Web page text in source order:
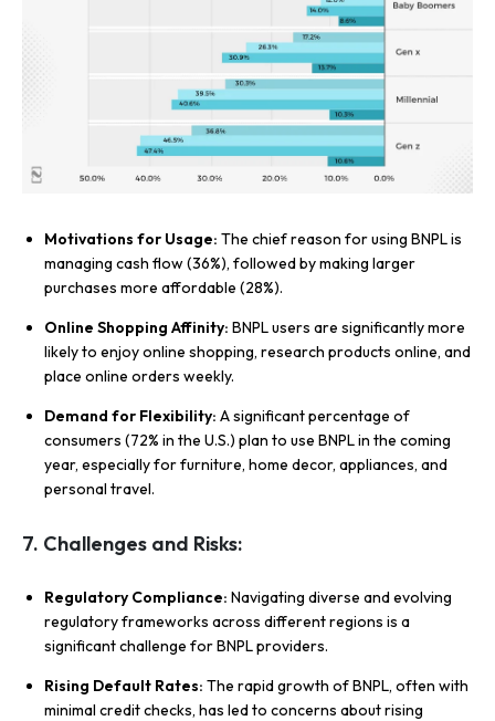
Motivations for Usage: The chief reason for using BNPL is
managing cash flow (36%), followed by making larger
purchases more affordable (28%).
Online Shopping Affinity: BNPL users are significantly more
likely to enjoy online shopping, research products online, and
place online orders weekly.
Demand for Flexibility: A significant percentage of
consumers (72% in the U.S.) plan to use BNPL in the coming
year, especially for furniture, home decor, appliances, and
personal travel.
7. Challenges and Risks:
Regulatory Compliance: Navigating diverse and evolving
regulatory frameworks across different regions is a
significant challenge for BNPL providers.
Rising Default Rates: The rapid growth of BNPL, often with
minimal credit checks, has led to concerns about rising